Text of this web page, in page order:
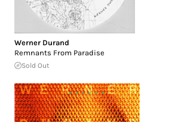
Werner Durand
Remnants From Paradise
Sold Out